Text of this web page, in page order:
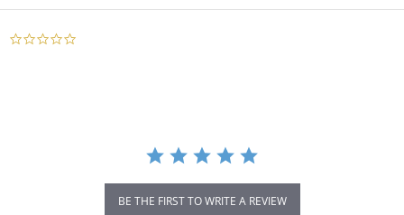
BE THE FIRST TO WRITE A REVIEW